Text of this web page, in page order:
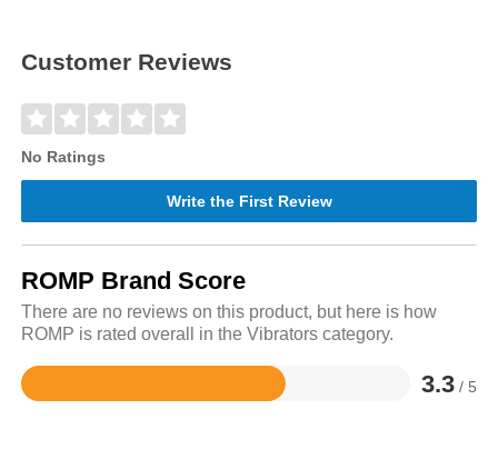
Customer Reviews
No Ratings
Write the First Review
ROMP Brand Score
There are no reviews on this product, but here is how
ROMP is rated overall in the Vibrators category.
3.3 / 5
Rated